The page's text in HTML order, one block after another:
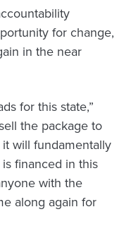
for change,
in the near
for this state,”
the package to
will fundamentally
financed in this
with the
along again for